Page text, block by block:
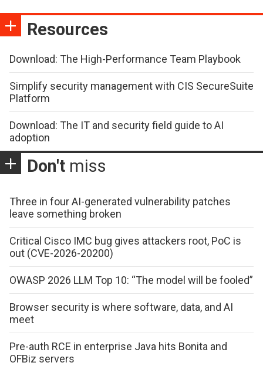
Resources
Download: The High-Performance Team Playbook
Simplify security management with CIS SecureSuite
Platform
Download: The IT and security field guide to AI
adoption
Don't miss
Three in four AI-generated vulnerability patches
leave something broken
Critical Cisco IMC bug gives attackers root, PoC is
out (CVE-2026-20200)
OWASP 2026 LLM Top 10: “The model will be fooled”
Browser security is where software, data, and AI
meet
Pre-auth RCE in enterprise Java hits Bonita and
OFBiz servers